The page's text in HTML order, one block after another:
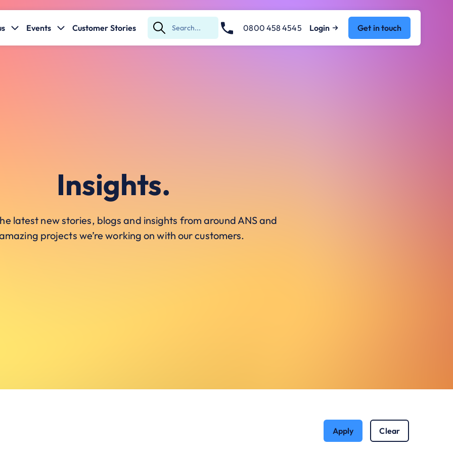
Events Customer Stories
Submit
Search
0800 458 4545 Login Get in touch
Insights.
latest new stories, blogs and insights from around ANS and
projects we’re working on with our customers.
Apply Clear